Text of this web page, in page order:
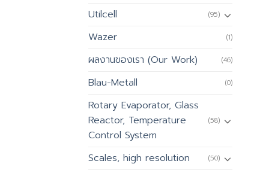
Utilcell (95)
Wazer (1)
ผลงานของเรา (Our Work) (46)
Blau-Metall (0)
Rotary Evaporator, Glass
Reactor, Temperature
Control System
(58)
Scales, high resolution (50)